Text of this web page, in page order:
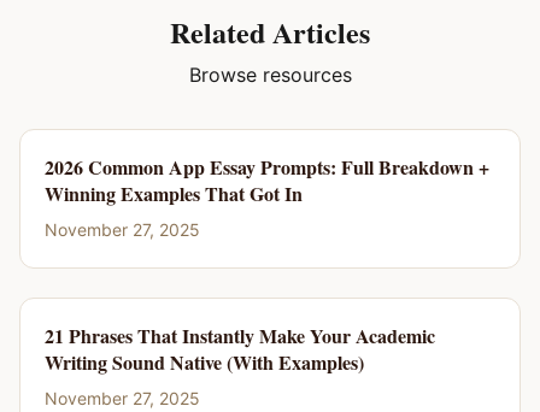
Related Articles
Browse resources
2026 Common App Essay Prompts: Full Breakdown +
Winning Examples That Got In
November 27, 2025
21 Phrases That Instantly Make Your Academic
Writing Sound Native (With Examples)
November 27, 2025